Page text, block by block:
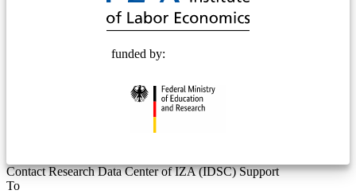
funded by:
Contact Research Data Center of IZA (IDSC) Support
To